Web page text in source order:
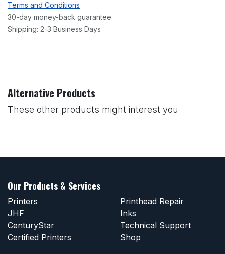
Terms and Conditions
30-day money-back guarantee
Shipping: 2-3 Business Days
Alternative Products
These other products might interest you
Our Products & Services
Printers
JHF
CenturyStar
Certified Printers
Printhead Repair
Inks
Technical Support
Shop